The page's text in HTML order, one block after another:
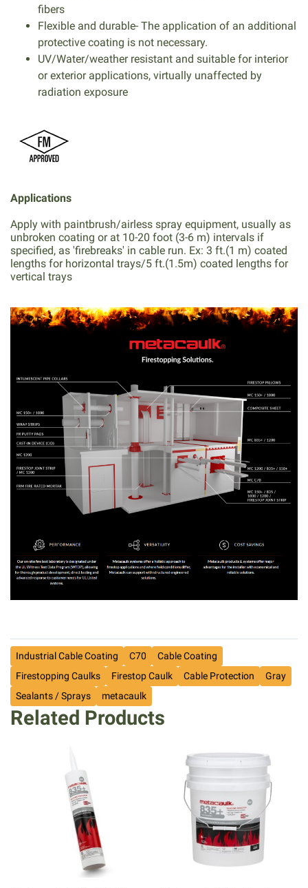
fibers
Flexible and durable- The application of an additional
protective coating is not necessary.
UV/Water/weather resistant and suitable for interior
or exterior applications, virtually unaffected by
radiation exposure
Applications
Apply with paintbrush/airless spray equipment, usually as
unbroken coating or at 10-20 foot (3-6 m) intervals if
specified, as 'firebreaks' in cable run. Ex: 3 ft.(1 m) coated
lengths for horizontal trays/5 ft.(1.5m) coated lengths for
vertical trays
Industrial Cable Coating C70
Cable Coating
Firestopping Caulks
Firestop Caulk Cable Protection
Gray
Sealants / Sprays
metacaulk
Related Products